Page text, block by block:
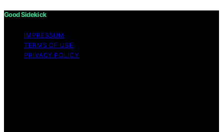
Good Sidekick
IMPRESSUM
TERMS OF USE
PRIVACY POLICY